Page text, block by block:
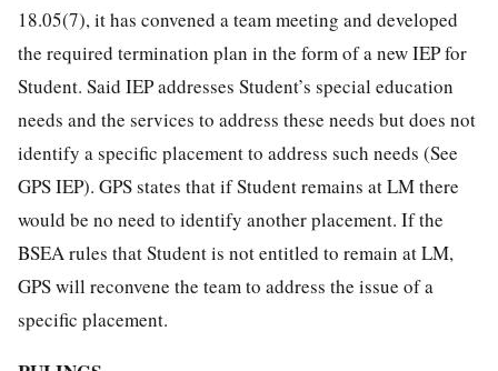
18.05(7), it has convened a team meeting and developed
the required termination plan in the form of a new IEP for
Student. Said IEP addresses Student’s special education
needs and the services to address these needs but does not
identify a specific placement to address such needs (See
GPS IEP). GPS states that if Student remains at LM there
would be no need to identify another placement. If the
BSEA rules that Student is not entitled to remain at LM,
GPS will reconvene the team to address the issue of a
specific placement.